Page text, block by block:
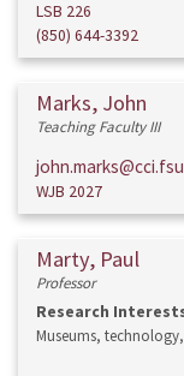
LSB 226
(850) 644-3392
Marks, John
Teaching Faculty III
WJB 2027
Marty, Paul
Professor
Research
Museums,